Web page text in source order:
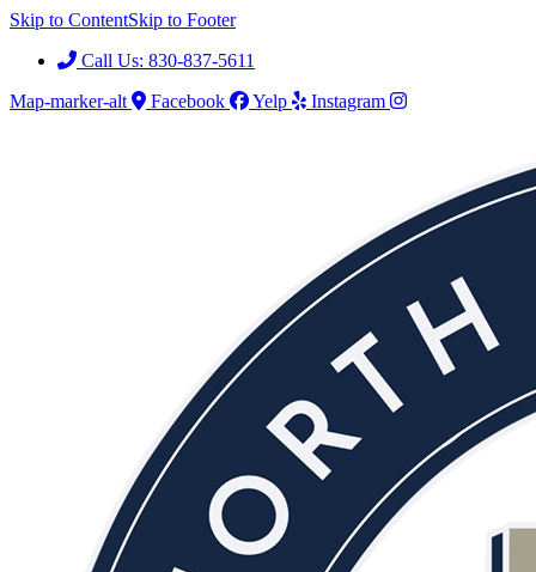
Skip to ContentSkip to Footer
Call Us: 830-837-5611
Map-marker-alt
Facebook Yelp Instagram